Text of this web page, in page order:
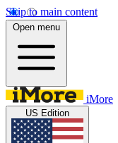
Skip to main content
Open menu
iMore
US Edition